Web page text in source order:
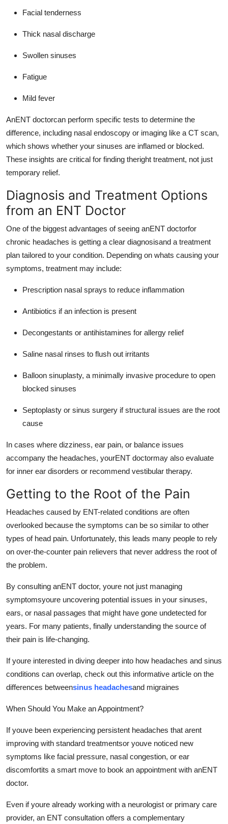
Facial tenderness
Thick nasal discharge
Swollen sinuses
Fatigue
Mild fever
AnENT doctorcan perform specific tests to determine the
difference, including nasal endoscopy or imaging like a CT scan,
which shows whether your sinuses are inflamed or blocked.
These insights are critical for finding theright treatment, not just
temporary relief.
Diagnosis and Treatment Options
from an ENT Doctor
One of the biggest advantages of seeing anENT doctorfor
chronic headaches is getting a clear diagnosisand a treatment
plan tailored to your condition. Depending on whats causing your
symptoms, treatment may include:
Prescription nasal sprays to reduce inflammation
Antibiotics if an infection is present
Decongestants or antihistamines for allergy relief
Saline nasal rinses to flush out irritants
Balloon sinuplasty, a minimally invasive procedure to open
blocked sinuses
Septoplasty or sinus surgery if structural issues are the root
cause
In cases where dizziness, ear pain, or balance issues
accompany the headaches, yourENT doctormay also evaluate
for inner ear disorders or recommend vestibular therapy.
Getting to the Root of the Pain
Headaches caused by ENT-related conditions are often
overlooked because the symptoms can be so similar to other
types of head pain. Unfortunately, this leads many people to rely
on over-the-counter pain relievers that never address the root of
the problem.
By consulting anENT doctor, youre not just managing
symptomsyoure uncovering potential issues in your sinuses,
ears, or nasal passages that might have gone undetected for
years. For many patients, finally understanding the source of
their pain is life-changing.
If youre interested in diving deeper into how headaches and sinus
conditions can overlap, check out this informative article on the
differences betweensinus headachesand migraines
When Should You Make an Appointment?
If youve been experiencing persistent headaches that arent
improving with standard treatmentsor youve noticed new
symptoms like facial pressure, nasal congestion, or ear
discomfortits a smart move to book an appointment with anENT
doctor.
Even if youre already working with a neurologist or primary care
provider, an ENT consultation offers a complementary